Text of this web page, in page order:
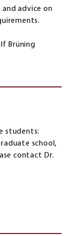
advice on
Brüning
students:
school,
contact Dr.